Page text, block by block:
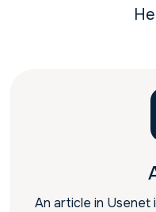
An article in Usenet